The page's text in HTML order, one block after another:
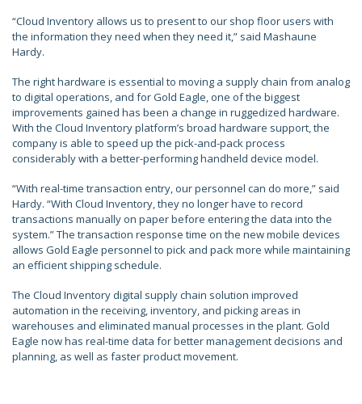
“Cloud Inventory allows us to present to our shop floor users with
the information they need when they need it,” said Mashaune
Hardy.
The right hardware is essential to moving a supply chain from analog
to digital operations, and for Gold Eagle, one of the biggest
improvements gained has been a change in ruggedized hardware.
With the Cloud Inventory platform’s broad hardware support, the
company is able to speed up the pick-and-pack process
considerably with a better-performing handheld device model.
“With real-time transaction entry, our personnel can do more,” said
Hardy. “With Cloud Inventory, they no longer have to record
transactions manually on paper before entering the data into the
system.” The transaction response time on the new mobile devices
allows Gold Eagle personnel to pick and pack more while maintaining
an efficient shipping schedule.
The Cloud Inventory digital supply chain solution improved
automation in the receiving, inventory, and picking areas in
warehouses and eliminated manual processes in the plant. Gold
Eagle now has real-time data for better management decisions and
planning, as well as faster product movement.